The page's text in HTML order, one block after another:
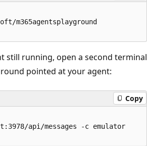
m365agentsplayground
still running, open a second terminal
pointed at your agent:
Copy
api/messages -c emulator